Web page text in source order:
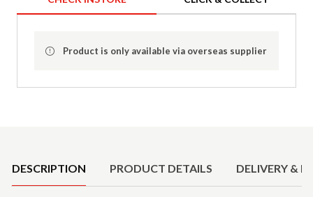
Product is only available via overseas supplier
DESCRIPTION PRODUCT DETAILS DELIVERY &